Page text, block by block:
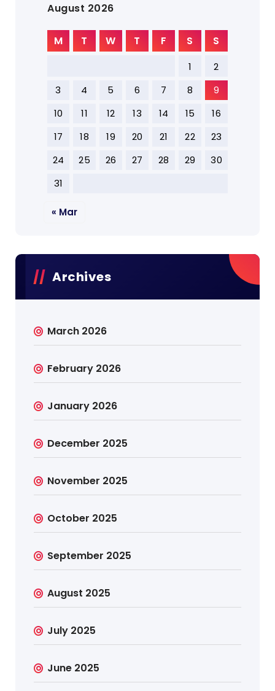
August 2026
M T W T F S S
1
2
3
4 5 6 7 8
9
10
11 12 13 14 15
16
17
18 19 20 21 22
23
24
25 26 27 28 29
30
31
« Mar
Archives
March 2026
February 2026
January 2026
December 2025
November 2025
October 2025
September 2025
August 2025
July 2025
June 2025